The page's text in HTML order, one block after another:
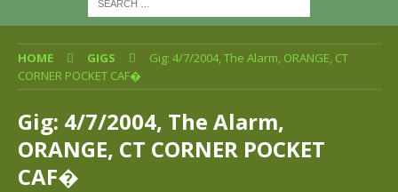
HOME GIGS
Gig: 4/7/2004, The Alarm, ORANGE, CT
CORNER POCKET CAF�
Gig: 4/7/2004, The Alarm,
ORANGE, CT CORNER POCKET
CAF�